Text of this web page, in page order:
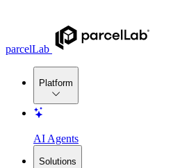
parcelLab
Platform
AI Agents
Solutions